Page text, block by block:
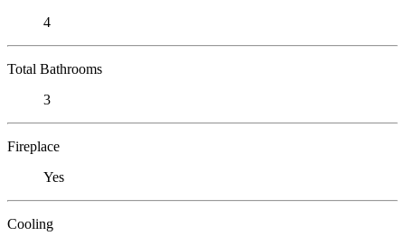
4
Total Bathrooms
3
Fireplace
Yes
Cooling